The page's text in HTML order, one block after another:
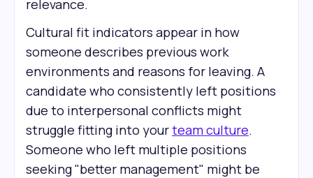
relevance.
Cultural fit indicators appear in how
someone describes previous work
environments and reasons for leaving. A
candidate who consistently left positions
due to interpersonal conflicts might
struggle fitting into yourteam culture.
Someone who left multiple positions
seeking "better management" might be